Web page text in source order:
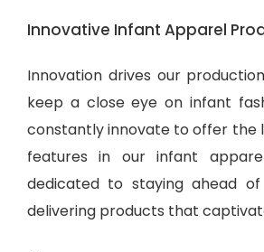
Innovative Infant Apparel
Innovation drives our
keep a close eye on infant
constantly innovate to offer the
features in our infant
dedicated to staying ahead
delivering products that